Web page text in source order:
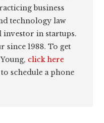
business
technology law
investor in startups.
since 1988. To get
click here
schedule a phone